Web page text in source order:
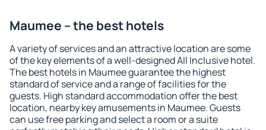
Maumee – the best hotels
A variety of services and an attractive location are some
of the key elements of a well-designed All Inclusive hotel.
The best hotels in Maumee guarantee the highest
standard of service and a range of facilities for the
guests. High standard accommodation offer the best
location, nearby key amusements in Maumee. Guests
can use free parking and select a room or a suite